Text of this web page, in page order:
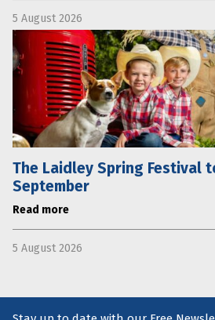
5 August 2026
The Laidley Spring Festival
September
Read more
5 August 2026